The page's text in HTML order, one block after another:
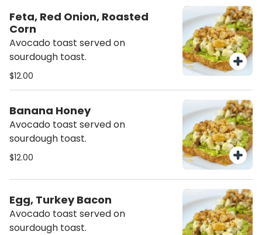
Feta, Red Onion, Roasted
Corn
Avocado toast served on
sourdough toast.
$12.00
Banana Honey
Avocado toast served on
sourdough toast.
$12.00
Egg, Turkey Bacon
Avocado toast served on
sourdough toast.